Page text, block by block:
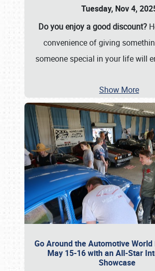
Tuesday, Nov 4,
Do you enjoy a good discount?
convenience of giving
someone special in your life will
Show More
Go Around the Automotive World
May 15-16 with an All-Star
Showcase